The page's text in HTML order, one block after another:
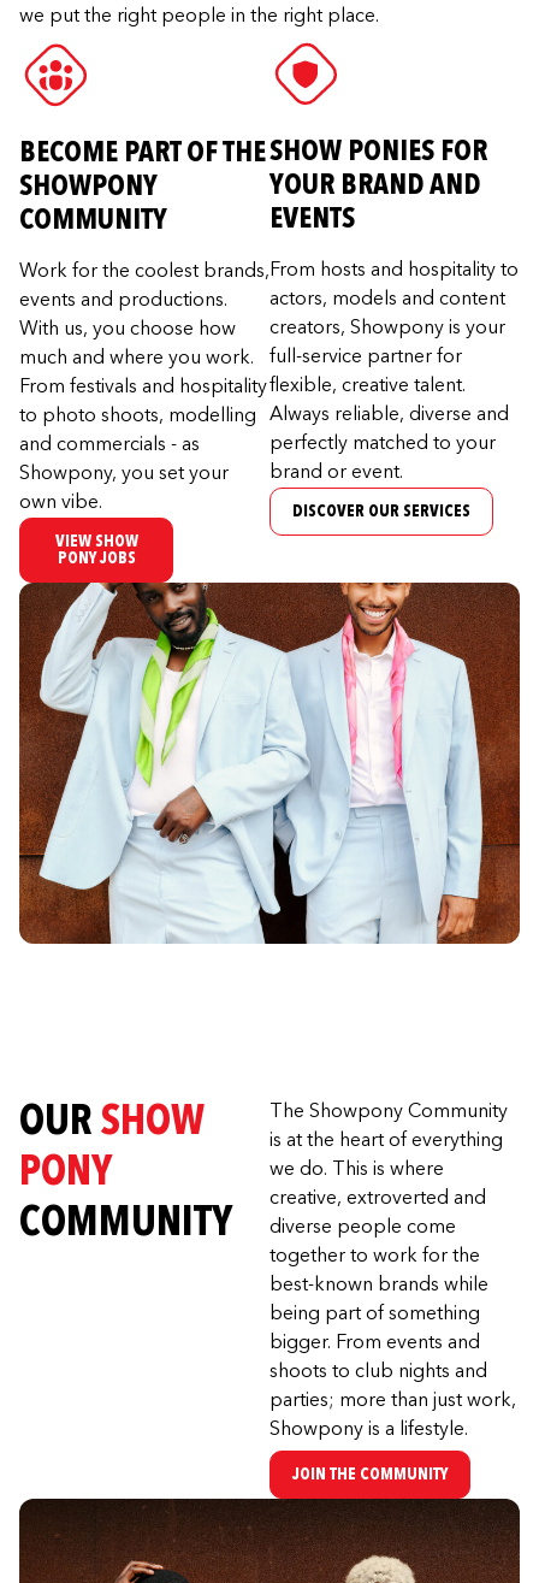
we put the right people in the right place.
BECOME PART OF THE
SHOWPONY
COMMUNITY
Work for the coolest brands,
events and productions.
With us, you choose how
much and where you work.
From festivals and hospitality
to photo shoots, modelling
and commercials - as
Showpony, you set your
own vibe.
VIEW SHOW
PONY JOBS
SHOW PONIES FOR
YOUR BRAND AND
EVENTS
From hosts and hospitality to
actors, models and content
creators, Showpony is your
full-service partner for
flexible, creative talent.
Always reliable, diverse and
perfectly matched to your
brand or event.
DISCOVER OUR SERVICES
OUR SHOW
PONY
COMMUNITY
The Showpony Community
is at the heart of everything
we do. This is where
creative, extroverted and
diverse people come
together to work for the
best-known brands while
being part of something
bigger. From events and
shoots to club nights and
parties; more than just work,
Showpony is a lifestyle.
JOIN THE COMMUNITY